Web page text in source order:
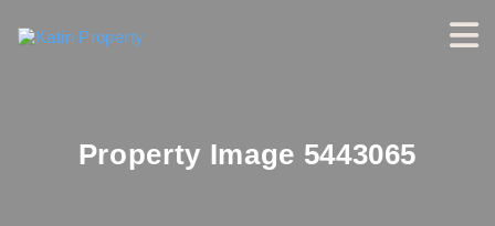
Property Image 5443065